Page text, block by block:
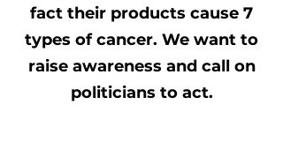
fact their products cause 7
types of cancer. We want to
raise awareness and call on
politicians to act.